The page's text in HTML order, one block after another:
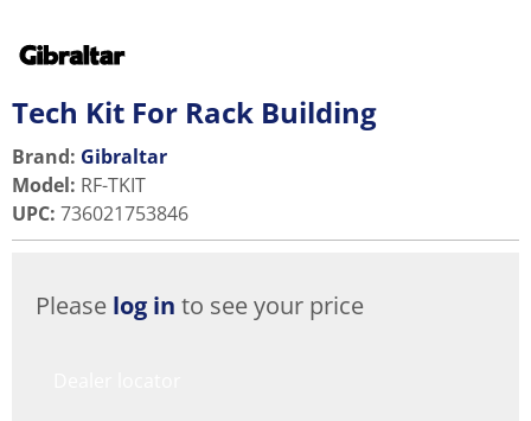
Tech Kit For Rack Building
Brand: Gibraltar
Model: RF-TKIT
UPC: 736021753846
Please log in to see your price